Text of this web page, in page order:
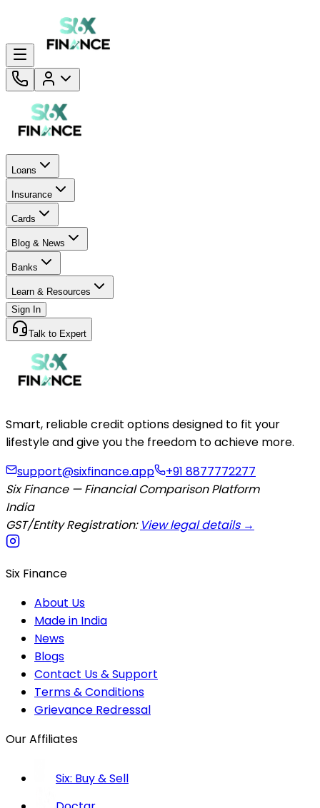
Loans
Insurance
Cards
Blog & News
Banks
Learn & Resources
Sign In
Talk to Expert
Smart, reliable credit options designed to fit your
lifestyle and give you the freedom to achieve more.
support@sixfinance.app
+91 8877772277
Six Finance — Financial Comparison Platform
India
GST/Entity Registration: View legal details →
Six Finance
About Us
Made in India
News
Blogs
Contact Us & Support
Terms & Conditions
Grievance Redressal
Our Affiliates
Six: Buy & Sell